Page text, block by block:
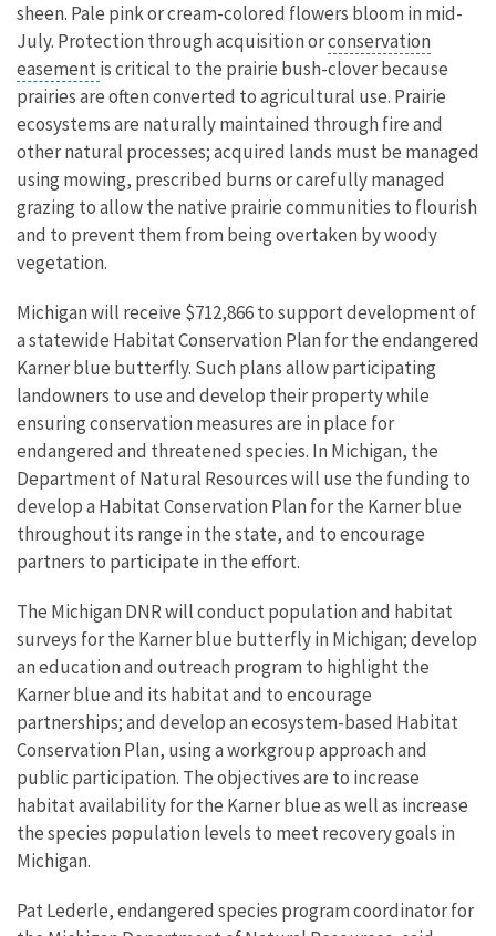
sheen. Pale pink or cream-colored flowers bloom in mid-
July. Protection through acquisition orconservation
easement is critical to the prairie bush-clover because
prairies are often converted to agricultural use. Prairie
ecosystems are naturally maintained through fire and
other natural processes; acquired lands must be managed
using mowing, prescribed burns or carefully managed
grazing to allow the native prairie communities to flourish
and to prevent them from being overtaken by woody
vegetation.
Michigan will receive $712,866 to support development of
a statewide Habitat Conservation Plan for the endangered
Karner blue butterfly. Such plans allow participating
landowners to use and develop their property while
ensuring conservation measures are in place for
endangered and threatened species. In Michigan, the
Department of Natural Resources will use the funding to
develop a Habitat Conservation Plan for the Karner blue
throughout its range in the state, and to encourage
partners to participate in the effort.
The Michigan DNR will conduct population and habitat
surveys for the Karner blue butterfly in Michigan; develop
an education and outreach program to highlight the
Karner blue and its habitat and to encourage
partnerships; and develop an ecosystem-based Habitat
Conservation Plan, using a workgroup approach and
public participation. The objectives are to increase
habitat availability for the Karner blue as well as increase
the species population levels to meet recovery goals in
Michigan.
Pat Lederle, endangered species program coordinator for